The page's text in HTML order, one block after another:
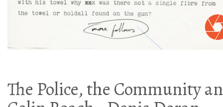
The Police, the Community